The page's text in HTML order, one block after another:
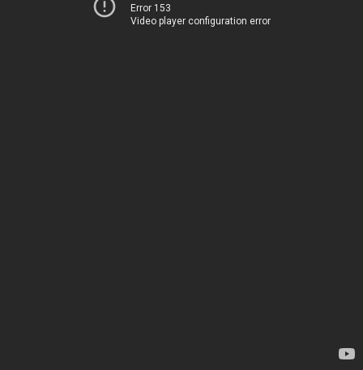
Error 153
Video player configuration error